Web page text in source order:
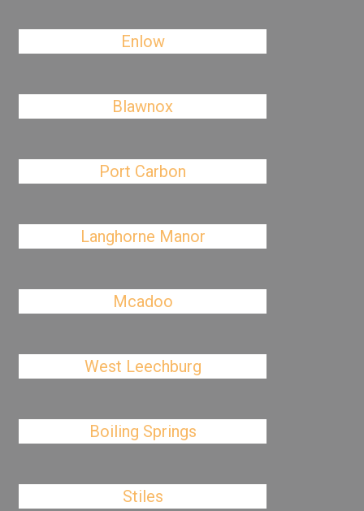
Enlow
Blawnox
Port Carbon
Langhorne Manor
Mcadoo
West Leechburg
Boiling Springs
Stiles